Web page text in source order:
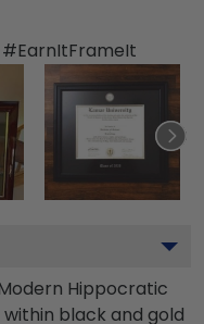
#EarnItFrameIt
Hippocratic
black and gold